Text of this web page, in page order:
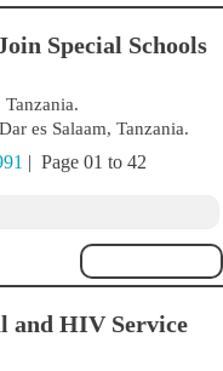
Special Schools
es Salaam, Tanzania.
| Page 01 to 42
and HIV Service